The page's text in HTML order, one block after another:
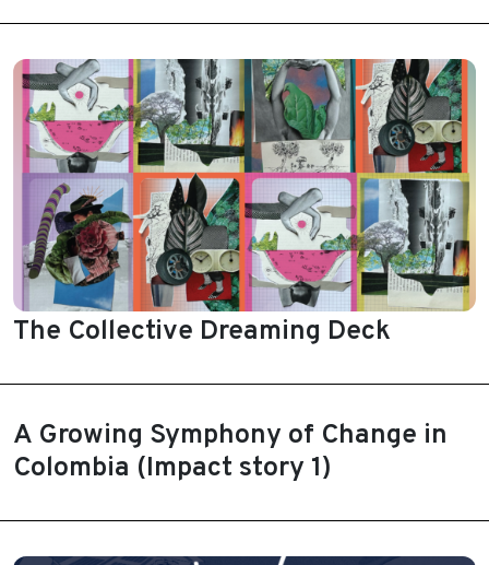
The Collective Dreaming Deck
A Growing Symphony of Change in
Colombia (Impact story 1)